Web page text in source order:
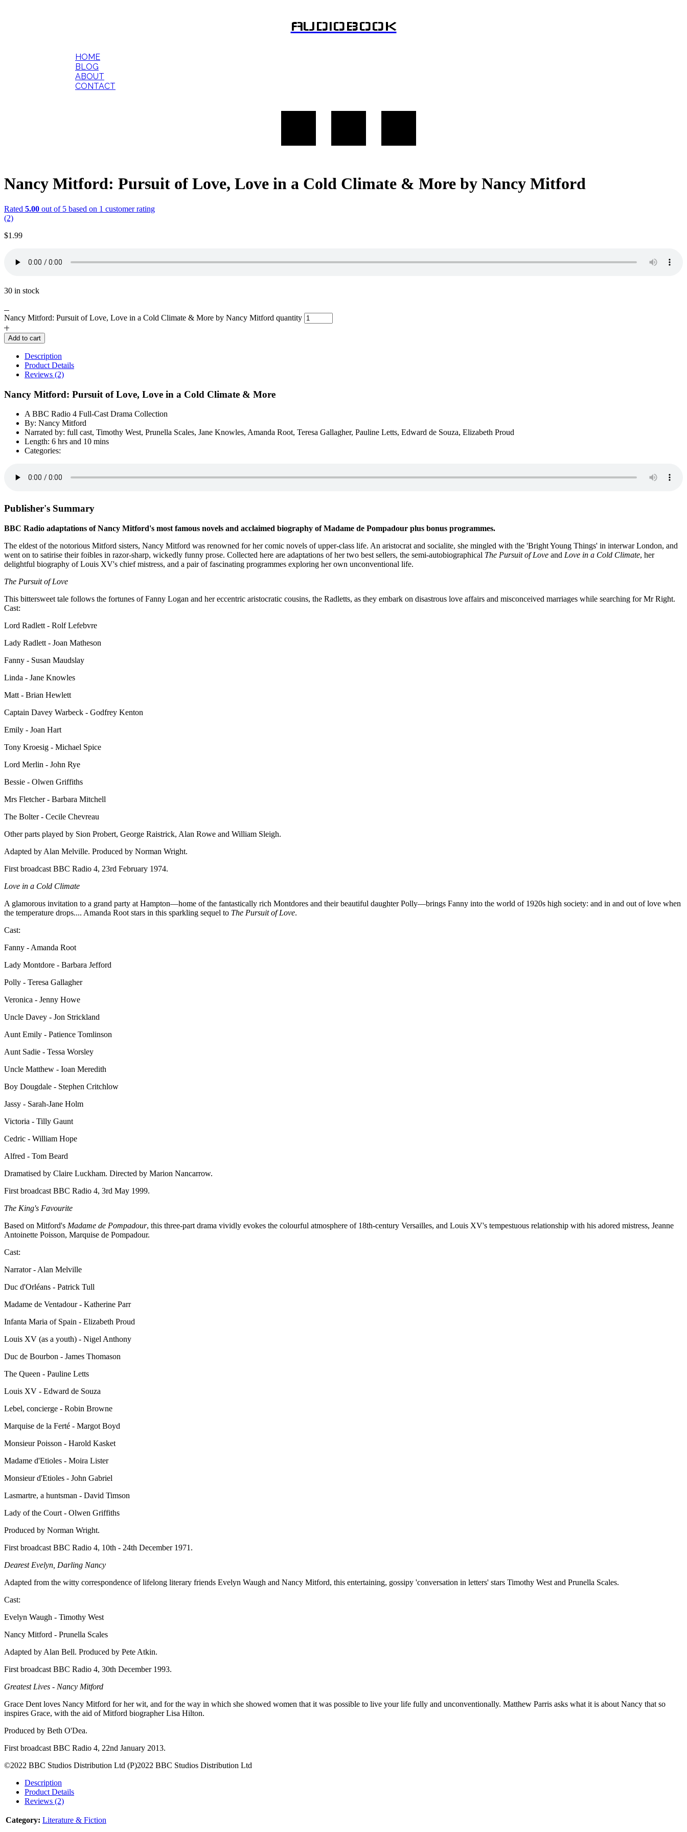
AUDIOBOOK
HOME
BLOG
ABOUT
CONTACT
Nancy Mitford: Pursuit of Love, Love in a Cold Climate & More by Nancy Mitford
Rated 5.00 out of 5 based on 1 customer rating
(2)
$1.99
30 in stock
Nancy Mitford: Pursuit of Love, Love in a Cold Climate & More by Nancy Mitford quantity
Add to cart
Description
Product Details
Reviews (2)
Nancy Mitford: Pursuit of Love, Love in a Cold Climate & More
A BBC Radio 4 Full-Cast Drama Collection
By: Nancy Mitford
Narrated by: full cast, Timothy West, Prunella Scales, Jane Knowles, Amanda Root, Teresa Gallagher, Pauline Letts, Edward de Souza, Elizabeth Proud
Length: 6 hrs and 10 mins
Categories:
Publisher's Summary
BBC Radio adaptations of Nancy Mitford's most famous novels and acclaimed biography of Madame de Pompadour plus bonus programmes.
The eldest of the notorious Mitford sisters, Nancy Mitford was renowned for her comic novels of upper-class life. An aristocrat and socialite, she mingled with the 'Bright Young Things' in interwar London, and
went on to satirise their foibles in razor-sharp, wickedly funny prose. Collected here are adaptations of her two best sellers, the semi-autobiographical The Pursuit of Love and Love in a Cold Climate, her
delightful biography of Louis XV's chief mistress, and a pair of fascinating programmes exploring her own unconventional life.
The Pursuit of Love
This bittersweet tale follows the fortunes of Fanny Logan and her eccentric aristocratic cousins, the Radletts, as they embark on disastrous love affairs and misconceived marriages while searching for Mr Right.
Cast:
Lord Radlett - Rolf Lefebvre
Lady Radlett - Joan Matheson
Fanny - Susan Maudslay
Linda - Jane Knowles
Matt - Brian Hewlett
Captain Davey Warbeck - Godfrey Kenton
Emily - Joan Hart
Tony Kroesig - Michael Spice
Lord Merlin - John Rye
Bessie - Olwen Griffiths
Mrs Fletcher - Barbara Mitchell
The Bolter - Cecile Chevreau
Other parts played by Sion Probert, George Raistrick, Alan Rowe and William Sleigh.
Adapted by Alan Melville. Produced by Norman Wright.
First broadcast BBC Radio 4, 23rd February 1974.
Love in a Cold Climate
A glamorous invitation to a grand party at Hampton—home of the fantastically rich Montdores and their beautiful daughter Polly—brings Fanny into the world of 1920s high society: and in and out of love when
the temperature drops.... Amanda Root stars in this sparkling sequel to The Pursuit of Love.
Cast:
Fanny - Amanda Root
Lady Montdore - Barbara Jefford
Polly - Teresa Gallagher
Veronica - Jenny Howe
Uncle Davey - Jon Strickland
Aunt Emily - Patience Tomlinson
Aunt Sadie - Tessa Worsley
Uncle Matthew - Ioan Meredith
Boy Dougdale - Stephen Critchlow
Jassy - Sarah-Jane Holm
Victoria - Tilly Gaunt
Cedric - William Hope
Alfred - Tom Beard
Dramatised by Claire Luckham. Directed by Marion Nancarrow.
First broadcast BBC Radio 4, 3rd May 1999.
The King's Favourite
Based on Mitford's Madame de Pompadour, this three-part drama vividly evokes the colourful atmosphere of 18th-century Versailles, and Louis XV's tempestuous relationship with his adored mistress, Jeanne
Antoinette Poisson, Marquise de Pompadour.
Cast:
Narrator - Alan Melville
Duc d'Orléans - Patrick Tull
Madame de Ventadour - Katherine Parr
Infanta Maria of Spain - Elizabeth Proud
Louis XV (as a youth) - Nigel Anthony
Duc de Bourbon - James Thomason
The Queen - Pauline Letts
Louis XV - Edward de Souza
Lebel, concierge - Robin Browne
Marquise de la Ferté - Margot Boyd
Monsieur Poisson - Harold Kasket
Madame d'Etioles - Moira Lister
Monsieur d'Etioles - John Gabriel
Lasmartre, a huntsman - David Timson
Lady of the Court - Olwen Griffiths
Produced by Norman Wright.
First broadcast BBC Radio 4, 10th - 24th December 1971.
Dearest Evelyn, Darling Nancy
Adapted from the witty correspondence of lifelong literary friends Evelyn Waugh and Nancy Mitford, this entertaining, gossipy 'conversation in letters' stars Timothy West and Prunella Scales.
Cast:
Evelyn Waugh - Timothy West
Nancy Mitford - Prunella Scales
Adapted by Alan Bell. Produced by Pete Atkin.
First broadcast BBC Radio 4, 30th December 1993.
Greatest Lives - Nancy Mitford
Grace Dent loves Nancy Mitford for her wit, and for the way in which she showed women that it was possible to live your life fully and unconventionally. Matthew Parris asks what it is about Nancy that so
inspires Grace, with the aid of Mitford biographer Lisa Hilton.
Produced by Beth O'Dea.
First broadcast BBC Radio 4, 22nd January 2013.
©2022 BBC Studios Distribution Ltd (P)2022 BBC Studios Distribution Ltd
Description
Product Details
Reviews (2)
Category: Literature & Fiction